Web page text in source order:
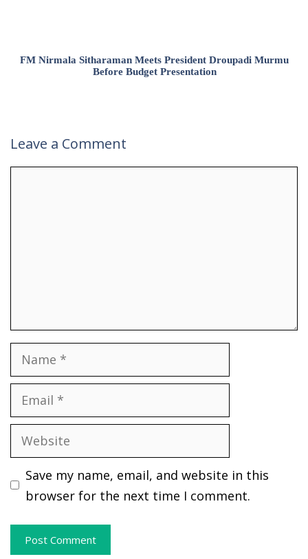
FM Nirmala Sitharaman Meets President Droupadi Murmu
Before Budget Presentation
Leave a Comment
Name
Email
Website
Save my name, email, and website in this
browser for the next time I comment.